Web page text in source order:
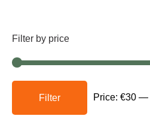
Filter by price
Filter Price: €30 —